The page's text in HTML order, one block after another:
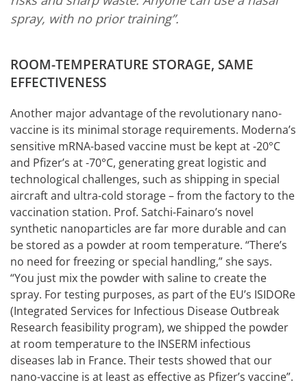
spray, with no prior training”.
ROOM-TEMPERATURE STORAGE, SAME
EFFECTIVENESS
Another major advantage of the revolutionary nano-
vaccine is its minimal storage requirements. Moderna’s
sensitive mRNA-based vaccine must be kept at -20°C
and Pfizer’s at -70°C, generating great logistic and
technological challenges, such as shipping in special
aircraft and ultra-cold storage – from the factory to the
vaccination station. Prof. Satchi-Fainaro’s novel
synthetic nanoparticles are far more durable and can
be stored as a powder at room temperature. “There’s
no need for freezing or special handling,” she says.
“You just mix the powder with saline to create the
spray. For testing purposes, as part of the EU’s ISIDORe
(Integrated Services for Infectious Disease Outbreak
Research feasibility program), we shipped the powder
at room temperature to the INSERM infectious
diseases lab in France. Their tests showed that our
nano-vaccine is at least as effective as Pfizer’s vaccine”.